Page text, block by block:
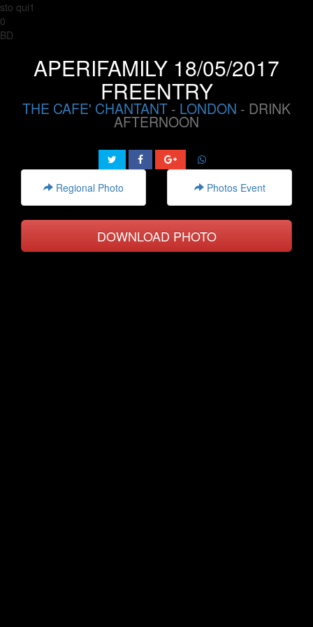
sto qui1
0
BD
APERIFAMILY 18/05/2017
FREENTRY
THE CAFE' CHANTANT - LONDON - DRINK
AFTERNOON
Regional Photo Photos Event
DOWNLOAD PHOTO